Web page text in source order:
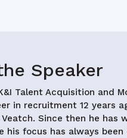
Speaker
Talent Acquisition and
in recruitment 12 years
Since then he has
his focus has always